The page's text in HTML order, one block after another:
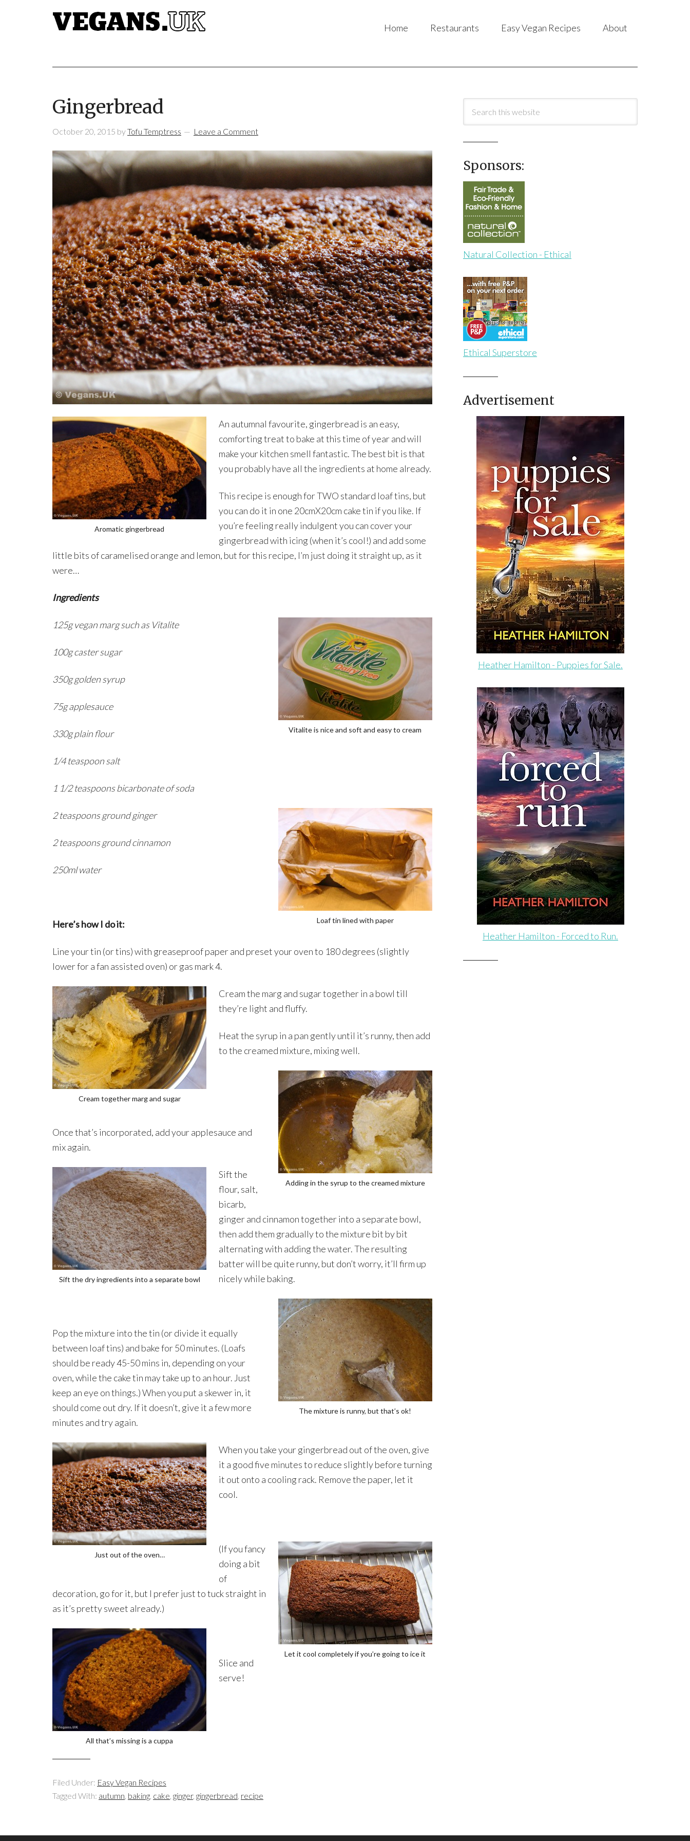
Home Restaurants Easy Vegan Recipes About
Gingerbread
October 20, 2015 byTofu Temptress Leave a Comment
Aromatic gingerbread
An autumnal favourite, gingerbread is an easy,
comforting treat to bake at this time of year and will
make your kitchen smell fantastic. The best bit is that
you probably have all the ingredients at home already.
This recipe is enough for TWO standard loaf tins, but
you can do it in one 20cmX20cm cake tin if you like. If
you’re feeling really indulgent you can cover your
gingerbread with icing (when it’s cool!) and add some
little bits of caramelised orange and lemon, but for this recipe, I’m just doing it straight up, as it
were…
Ingredients
Vitalite is nice and soft and easy to cream
125g vegan marg such as Vitalite
100g caster sugar
350g golden syrup
75g applesauce
330g plain flour
1/4 teaspoon salt
1 1/2 teaspoons bicarbonate of soda
Loaf tin lined with paper
2 teaspoons ground ginger
2 teaspoons ground cinnamon
250ml water
Here’s how I do it:
Line your tin (or tins) with greaseproof paper and preset your oven to 180 degrees (slightly
lower for a fan assisted oven) or gas mark 4.
Cream together marg and sugar
Cream the marg and sugar together in a bowl till
they’re light and fluffy.
Heat the syrup in a pan gently until it’s runny, then add
to the creamed mixture, mixing well.
Adding in the syrup to the creamed mixture
Once that’s incorporated, add your applesauce and
mix again.
Sift the dry ingredients into a separate bowl
Sift the
flour, salt,
bicarb,
ginger and cinnamon together into a separate bowl,
then add them gradually to the mixture bit by bit
alternating with adding the water. The resulting
batter will be quite runny, but don’t worry, it’ll firm up
nicely while baking.
The mixture is runny, but that’s ok!
Pop the mixture into the tin (or divide it equally
between loaf tins) and bake for 50 minutes. (Loafs
should be ready 45-50 mins in, depending on your
oven, while the cake tin may take up to an hour. Just
keep an eye on things.) When you put a skewer in, it
should come out dry. If it doesn’t, give it a few more
minutes and try again.
Just out of the oven…
When you take your gingerbread out of the oven, give
it a good five minutes to reduce slightly before turning
it out onto a cooling rack. Remove the paper, let it
cool.
Let it cool completely if you’re going to ice it
(If you fancy
doing a bit
of
decoration, go for it, but I prefer just to tuck straight in
as it’s pretty sweet already.)
All that’s missing is a cuppa
Slice and
serve!
Filed Under: Easy Vegan Recipes
Tagged With: autumn baking cake ginger, gingerbread recipe
Sponsors:
Natural Collection - Ethical
Ethical Superstore
Advertisement
Heather Hamilton - Puppies for Sale.
Heather Hamilton - Forced to Run.